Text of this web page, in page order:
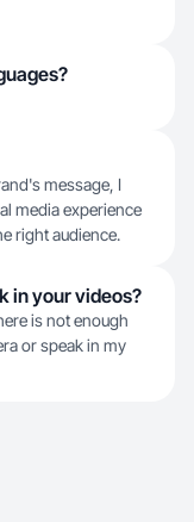
message, I
media experience
right audience.
in your videos?
is not enough
or speak in my